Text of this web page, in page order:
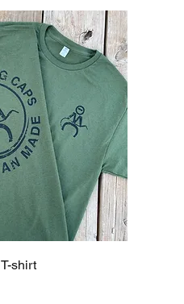
shirt